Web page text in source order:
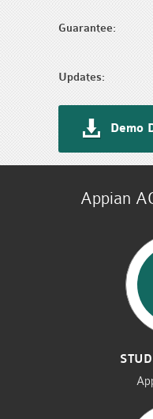
Guarantee:
Updates:
Demo
Appian